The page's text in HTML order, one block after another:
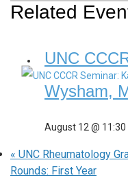
Related
UNC
Wysham,
August 12 @ 11:30
« UNC Rheumatology
Rounds: First Year